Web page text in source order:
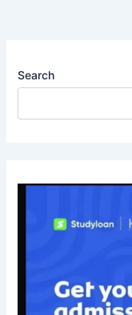
Search